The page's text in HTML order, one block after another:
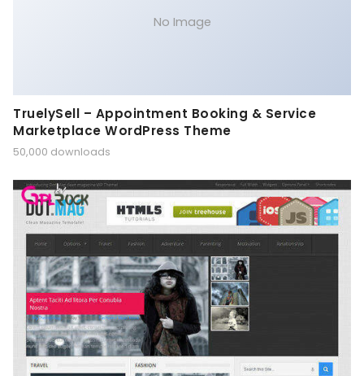
No Image
TruelySell – Appointment Booking & Service
Marketplace WordPress Theme
50,000 downloads